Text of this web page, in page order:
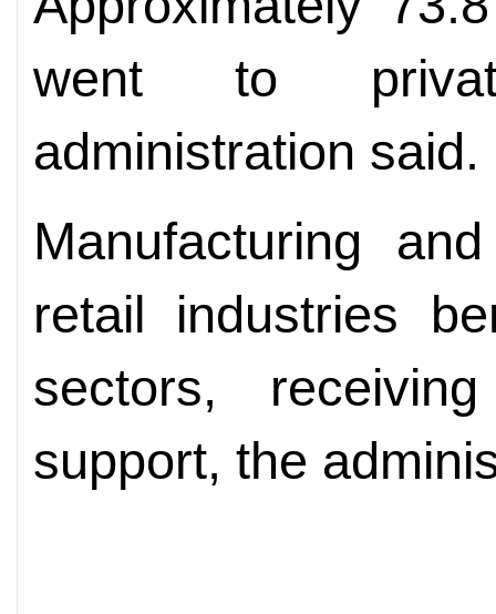
went to
administration said.
Manufacturing
retail industries
sectors,
support, the